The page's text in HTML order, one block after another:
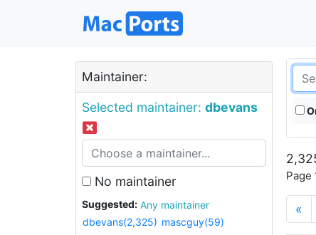
Maintainer:
Selected maintainer: dbevans
No maintainer
Suggested:
Any maintainer
dbevans(2,325) mascguy(59)
Page
«